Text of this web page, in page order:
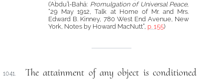
(‘Abdu’l-Bahá: Promulgation of Universal Peace,
“29 May 1912, Talk at Home of Mr. and Mrs.
Edward B. Kinney, 780 West End Avenue, New
York, Notes by Howard MacNutt”, p. 155)
1041.
The attainment of any object is conditioned